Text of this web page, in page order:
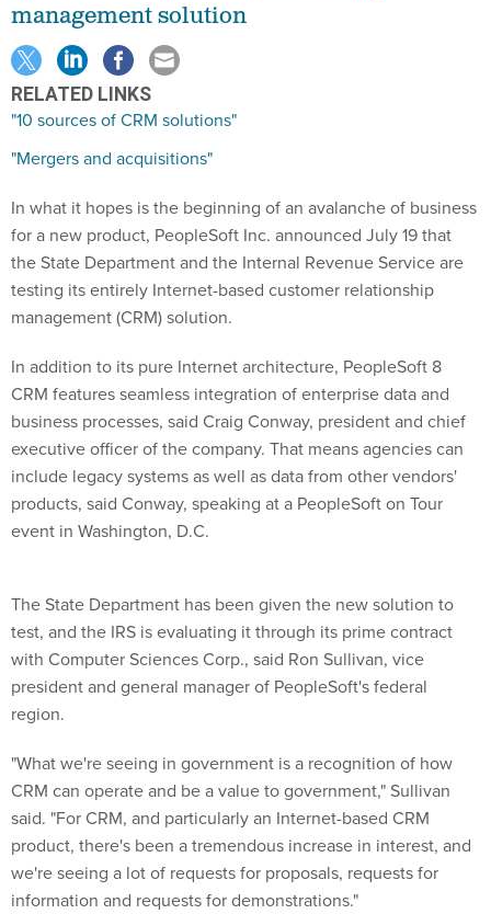
management solution
RELATED LINKS
"10 sources of CRM solutions"
"Mergers and acquisitions"
In what it hopes is the beginning of an avalanche of business
for a new product, PeopleSoft Inc. announced July 19 that
the State Department and the Internal Revenue Service are
testing its entirely Internet-based customer relationship
management (CRM) solution.
In addition to its pure Internet architecture, PeopleSoft 8
CRM features seamless integration of enterprise data and
business processes, said Craig Conway, president and chief
executive officer of the company. That means agencies can
include legacy systems as well as data from other vendors'
products, said Conway, speaking at a PeopleSoft on Tour
event in Washington, D.C.
The State Department has been given the new solution to
test, and the IRS is evaluating it through its prime contract
with Computer Sciences Corp., said Ron Sullivan, vice
president and general manager of PeopleSoft's federal
region.
"What we're seeing in government is a recognition of how
CRM can operate and be a value to government," Sullivan
said. "For CRM, and particularly an Internet-based CRM
product, there's been a tremendous increase in interest, and
we're seeing a lot of requests for proposals, requests for
information and requests for demonstrations."